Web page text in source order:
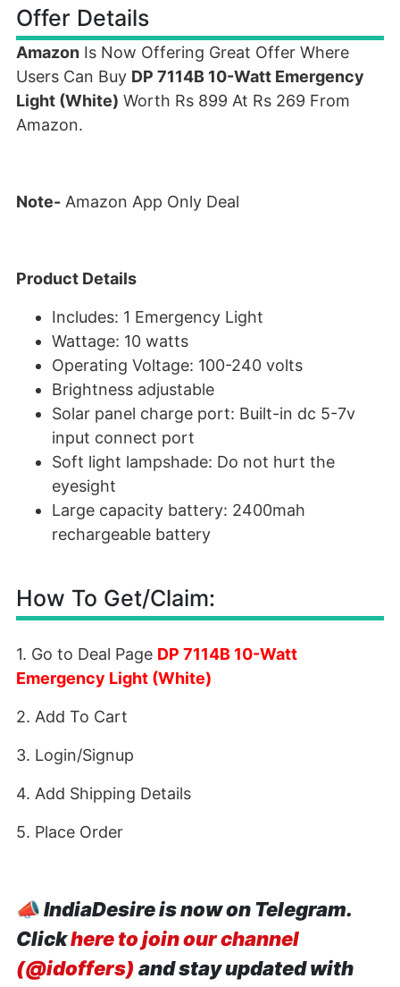
Offer Details
Amazon Is Now Offering Great Offer Where
Users Can Buy DP 7114B 10-Watt Emergency
Light (White) Worth Rs 899 At Rs 269 From
Amazon.
Note- Amazon App Only Deal
Product Details
Includes: 1 Emergency Light
Wattage: 10 watts
Operating Voltage: 100-240 volts
Brightness adjustable
Solar panel charge port: Built-in dc 5-7v
input connect port
Soft light lampshade: Do not hurt the
eyesight
Large capacity battery: 2400mah
rechargeable battery
How To Get/Claim:
1. Go to Deal Page DP 7114B 10-Watt
Emergency Light (White)
2. Add To Cart
3. Login/Signup
4. Add Shipping Details
5. Place Order
📣IndiaDesire is now on Telegram.
Clickhere to join our channel
(@idoffers) and stay updated with